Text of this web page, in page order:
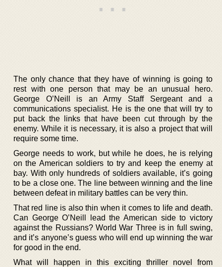
The only chance that they have of winning is going to
rest with one person that may be an unusual hero.
George O’Neill is an Army Staff Sergeant and a
communications specialist. He is the one that will try to
put back the links that have been cut through by the
enemy. While it is necessary, it is also a project that will
require some time.
George needs to work, but while he does, he is relying
on the American soldiers to try and keep the enemy at
bay. With only hundreds of soldiers available, it’s going
to be a close one. The line between winning and the line
between defeat in military battles can be very thin.
That red line is also thin when it comes to life and death.
Can George O’Neill lead the American side to victory
against the Russians? World War Three is in full swing,
and it’s anyone’s guess who will end up winning the war
for good in the end.
What will happen in this exciting thriller novel from